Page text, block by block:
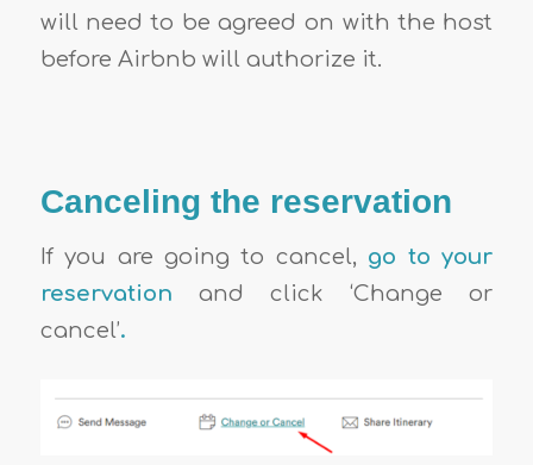
will need to be agreed on with the host
before Airbnb will authorize it.
Canceling the reservation
If you are going to cancel, go to your
reservation and click ‘Change or
cancel’.